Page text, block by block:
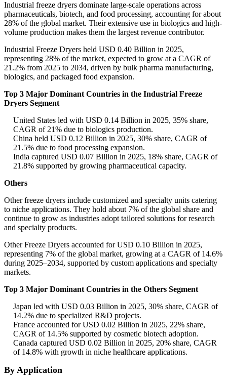
Industrial freeze dryers dominate large-scale operations across
pharmaceuticals, biotech, and food processing, accounting for about
28% of the global market. Their extensive use in biologics and high-
volume production makes them the largest revenue contributor.
Industrial Freeze Dryers held USD 0.40 Billion in 2025,
representing 28% of the market, expected to grow at a CAGR of
21.2% from 2025 to 2034, driven by bulk pharma manufacturing,
biologics, and packaged food expansion.
Top 3 Major Dominant Countries in the Industrial Freeze
Dryers Segment
United States led with USD 0.14 Billion in 2025, 35% share,
CAGR of 21% due to biologics production.
China held USD 0.12 Billion in 2025, 30% share, CAGR of
21.5% due to food processing expansion.
India captured USD 0.07 Billion in 2025, 18% share, CAGR of
21.8% supported by growing pharmaceutical capacity.
Others
Other freeze dryers include customized and specialty units catering
to niche applications. They hold about 7% of the global share and
continue to grow as industries adopt tailored solutions for research
and specialty products.
Other Freeze Dryers accounted for USD 0.10 Billion in 2025,
representing 7% of the global market, growing at a CAGR of 14.6%
during 2025–2034, supported by custom applications and specialty
markets.
Top 3 Major Dominant Countries in the Others Segment
Japan led with USD 0.03 Billion in 2025, 30% share, CAGR of
14.2% due to specialized R&D projects.
France accounted for USD 0.02 Billion in 2025, 22% share,
CAGR of 14.5% supported by cosmetic biotech adoption.
Canada captured USD 0.02 Billion in 2025, 20% share, CAGR
of 14.8% with growth in niche healthcare applications.
By Application